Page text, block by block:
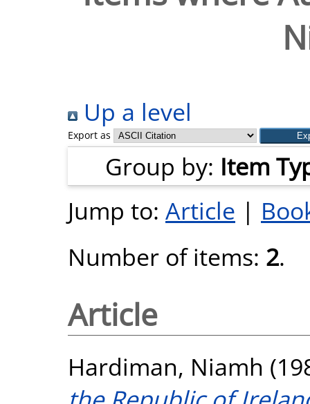
Up a level
Export as
Group by: Item
Jump to: Article |
Number of items: 2.
Article
Hardiman, Niamh